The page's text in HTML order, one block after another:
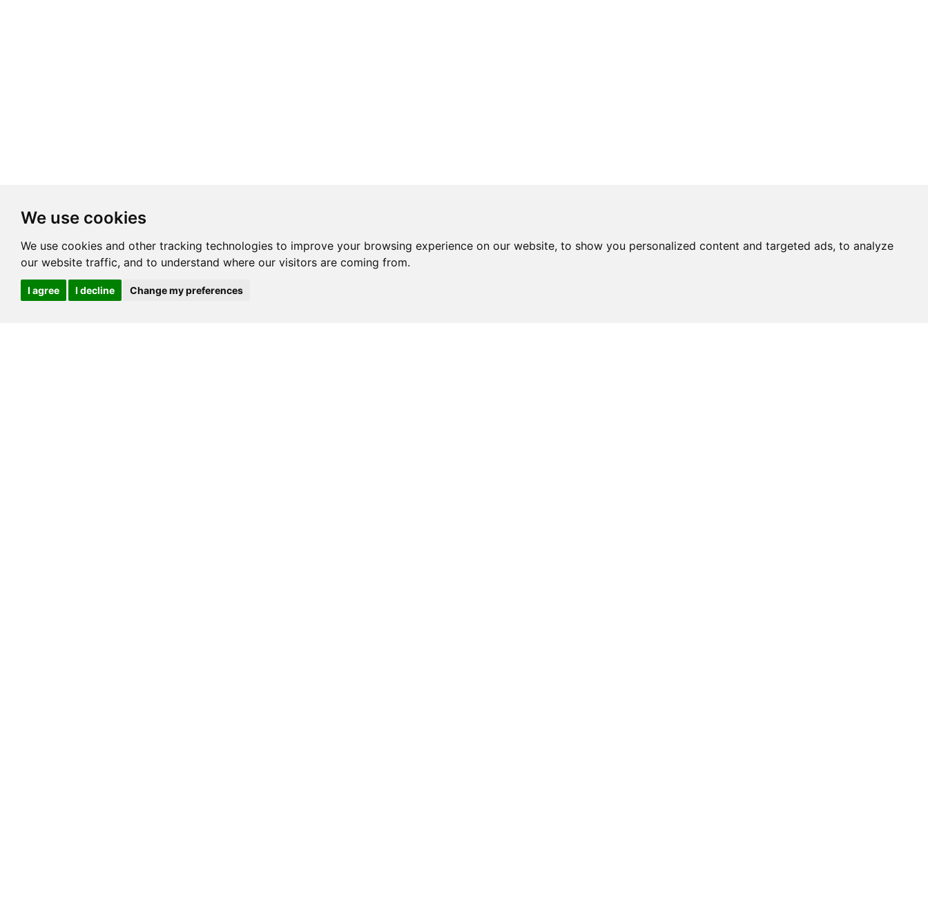
We use cookies
We use cookies and other tracking technologies to improve your browsing experience on our website, to show you personalized content and targeted ads, to analyze
our website traffic, and to understand where our visitors are coming from.
I agree I decline Change my preferences